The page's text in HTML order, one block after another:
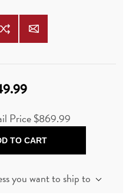
Price$869.99
TO CART
you want to ship to